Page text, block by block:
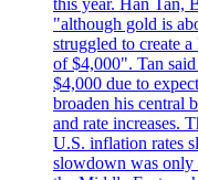
this year. Han Tan,
"although gold is
struggled to create
of $4,000". Tan
$4,000 due to
broaden his central
and rate increases.
U.S. inflation rates
slowdown was only